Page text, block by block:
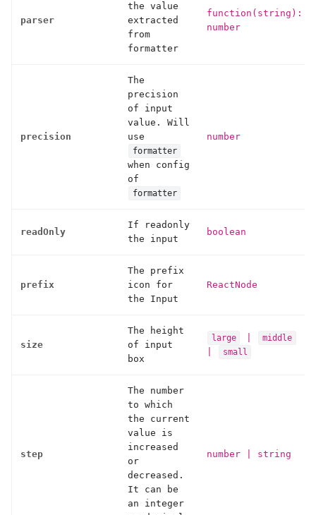
parser
the value
extracted
from
formatter
function(string):
number
precision
The
precision
of input
value. Will
use
formatter
when config
of
formatter
number
readOnly
If readonly
the input
boolean
prefix
The prefix
icon for
the Input
ReactNode
size
The height
of input
box
large middle
small
step
The number
to which
the current
value is
increased
or
decreased.
It can be
an integer
number string